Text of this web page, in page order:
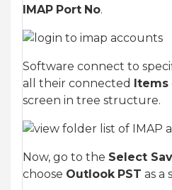
IMAP Port No.
Software connect to
all their connected Items
screen in tree structure.
Now, go to the Select
choose Outlook PST as a